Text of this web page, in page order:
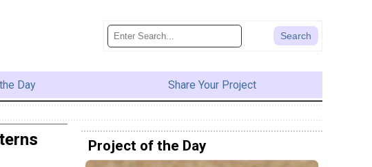
Day Share Your Project
Project of the Day